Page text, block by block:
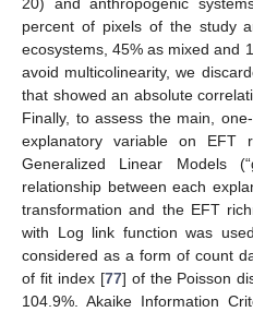
percent of pixels of the study
ecosystems, 45% as mixed and
avoid multicolinearity, we
that showed an absolute
Finally, to assess the main,
explanatory variable on EFT
Generalized Linear Models
relationship between each
transformation and the EFT
with Log link function was
considered as a form of count
of fit index [77] of the Poisson
104.9%. Akaike Information